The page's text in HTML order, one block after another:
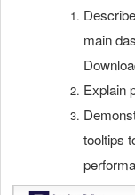
main
Explain
tooltips